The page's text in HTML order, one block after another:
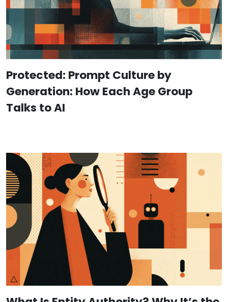
Protected: Prompt Culture by
Generation: How Each Age Group
Talks to AI